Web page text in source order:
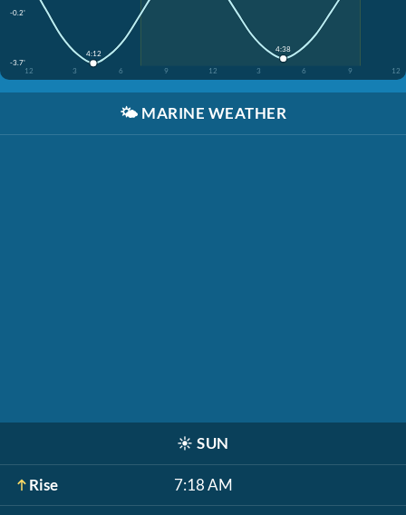
-0.2'
-3.7'
12
3 6 9 12 3 6 9 12
4:12
4:38
🌤️ MARINE WEATHER
☀️ SUN
Rise 7:18 AM